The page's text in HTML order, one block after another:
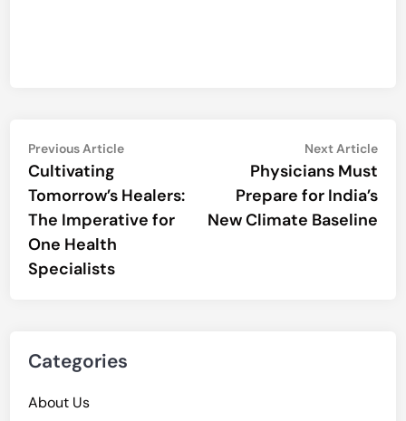
Post
navigation
Previous ArticlePrevious
Cultivating
Tomorrow’s Healers:
The Imperative for
One Health
Specialists
Next Article
Physicians Must
Prepare for India’s
New Climate Baseline
Categories
About Us